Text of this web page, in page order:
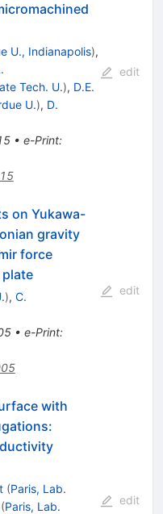
U., Indianapolis),
Tech. U.), D.E.
U.), D.
• e-Print:
edit
on Yukawa-
gravity
force
plate
), C.
• e-Print:
edit
with
(Paris, Lab.
(Paris, Lab. edit